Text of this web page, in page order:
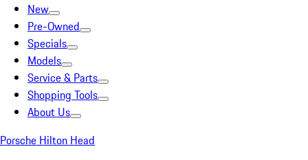
New
Pre-Owned
Specials
Models
Service & Parts
Shopping Tools
About Us
Porsche Hilton Head